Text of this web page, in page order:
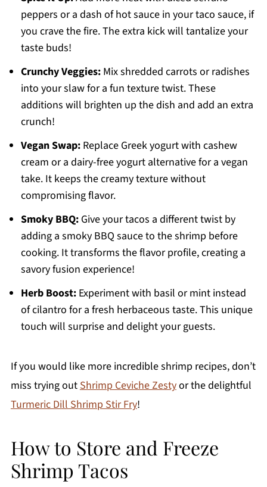
peppers or a dash of hot sauce in your taco sauce, if
you crave the fire. The extra kick will tantalize your
taste buds!
Crunchy Veggies:Mix shredded carrots or radishes
into your slaw for a fun texture twist. These
additions will brighten up the dish and add an extra
crunch!
Vegan Swap:Replace Greek yogurt with cashew
cream or a dairy-free yogurt alternative for a vegan
take. It keeps the creamy texture without
compromising flavor.
Smoky BBQ:Give your tacos a different twist by
adding a smoky BBQ sauce to the shrimp before
cooking. It transforms the flavor profile, creating a
savory fusion experience!
Herb Boost:Experiment with basil or mint instead
of cilantro for a fresh herbaceous taste. This unique
touch will surprise and delight your guests.
If you would like more incredible shrimp recipes, don’t
miss trying outShrimp Ceviche Zestyor the delightful
Turmeric Dill Shrimp Stir Fry!
How to Store and Freeze
Shrimp Tacos